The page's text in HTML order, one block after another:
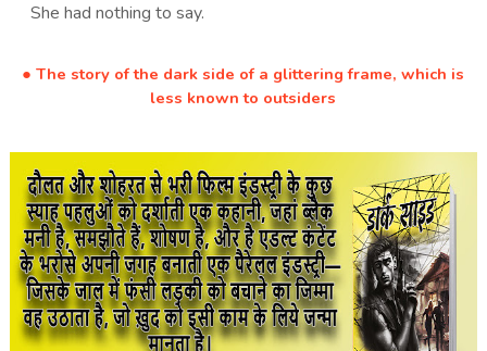
She had nothing to say.
● The story of the dark side of a glittering frame, which is
less known to outsiders